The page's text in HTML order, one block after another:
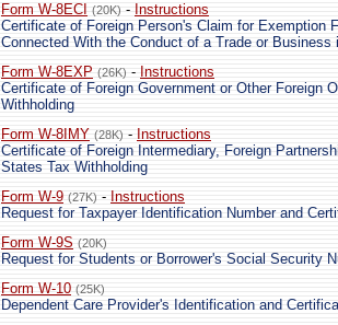
Form W-8ECI
(20K) - Instructions
Certificate of Foreign Person's Claim for Exemption
Connected With the Conduct of a Trade or Business
Form W-8EXP (26K) - Instructions
Certificate of Foreign Government or Other Foreign
Withholding
Form W-8IMY (28K) - Instructions
Certificate of Foreign Intermediary, Foreign
States Tax Withholding
Form W-9 (27K) - Instructions
Request for Taxpayer Identification Number and
Form W-9S (20K)
Request for Students or Borrower's Social Security
Form W-10 (25K)
Dependent Care Provider's Identification and